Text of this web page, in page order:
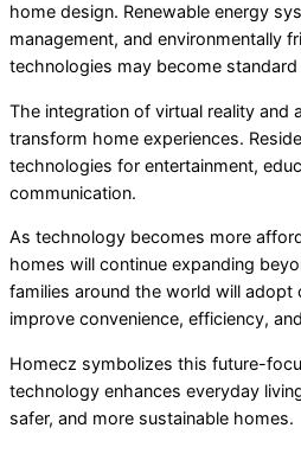
home design. Renewable energy
management, and environmentally
technologies may become
The integration of virtual reality and
transform home experiences.
technologies for entertainment,
communication.
As technology becomes more
homes will continue expanding
families around the world will
improve convenience, efficiency,
Homecz symbolizes this future-
technology enhances everyday
safer, and more sustainable homes.